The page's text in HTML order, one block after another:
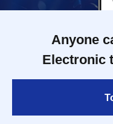
Anyone
Electronic